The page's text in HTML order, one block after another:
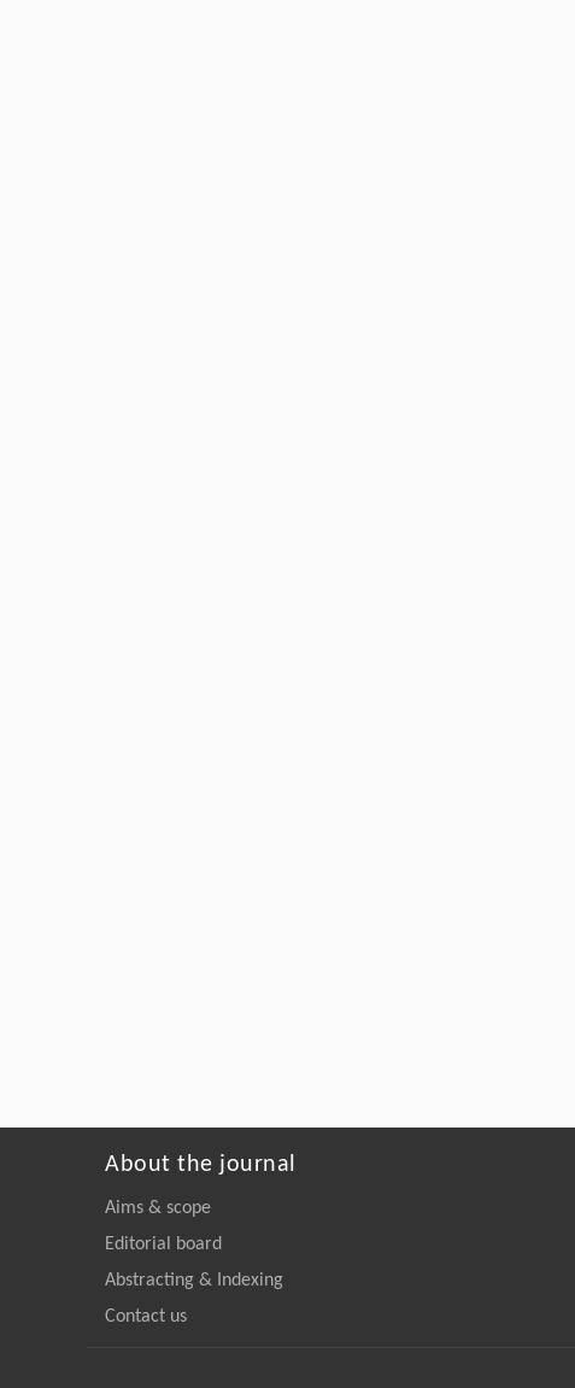
About the journal
Aims & scope
Editorial board
Abstracting & Indexing
Contact us